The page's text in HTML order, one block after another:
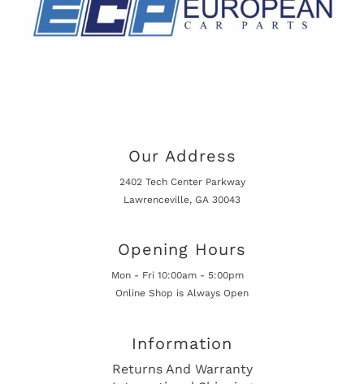
Our Address
2402 Tech Center Parkway
Lawrenceville, GA 30043
Opening Hours
Mon - Fri 10:00am - 5:00pm
Online Shop is Always Open
Information
Returns And Warranty